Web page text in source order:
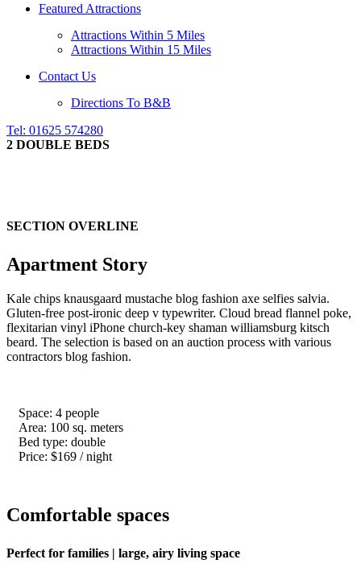
Featured Attractions
Attractions Within 5 Miles
Attractions Within 15 Miles
Contact Us
Directions To B&B
Tel: 01625 574280
2 DOUBLE BEDS
SECTION OVERLINE
Apartment Story
Kale chips knausgaard mustache blog fashion axe selfies salvia.
Gluten-free post-ironic deep v typewriter. Cloud bread flannel poke,
flexitarian vinyl iPhone church-key shaman williamsburg kitsch
beard. The selection is based on an auction process with various
contractors blog fashion.
Space: 4 people
Area: 100 sq. meters
Bed type: double
Price: $169 / night
Comfortable spaces
Perfect for families | large, airy living space